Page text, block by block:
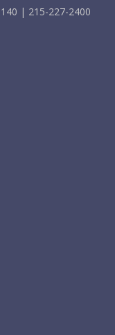
| 215-227-2400